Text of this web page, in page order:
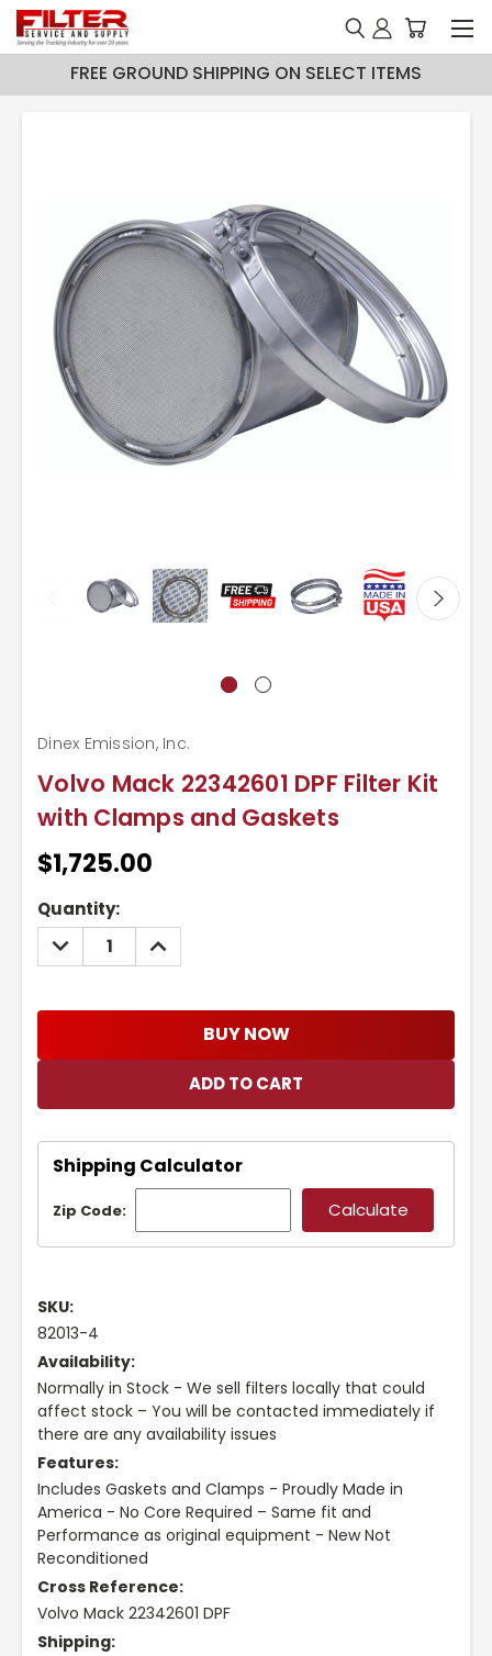
FREE GROUND SHIPPING ON SELECT ITEMS
Volvo Mack 22342601 DPF Filter Kit
with Clamps and Gaskets
Dinex Emission, Inc.
$1,725.00
Current
Stock:
Quantity:
DECREASE
QUANTITY:
INCREASE
QUANTITY:
BUY NOW
Shipping Calculator
Zip Code:
SKU:
82013-4
Availability:
Normally in Stock - We sell filters locally that could
affect stock – You will be contacted immediately if
there are any availability issues
Features:
Includes Gaskets and Clamps - Proudly Made in
America - No Core Required – Same fit and
Performance as original equipment - New Not
Reconditioned
Cross Reference:
Volvo Mack 22342601 DPF
Shipping: